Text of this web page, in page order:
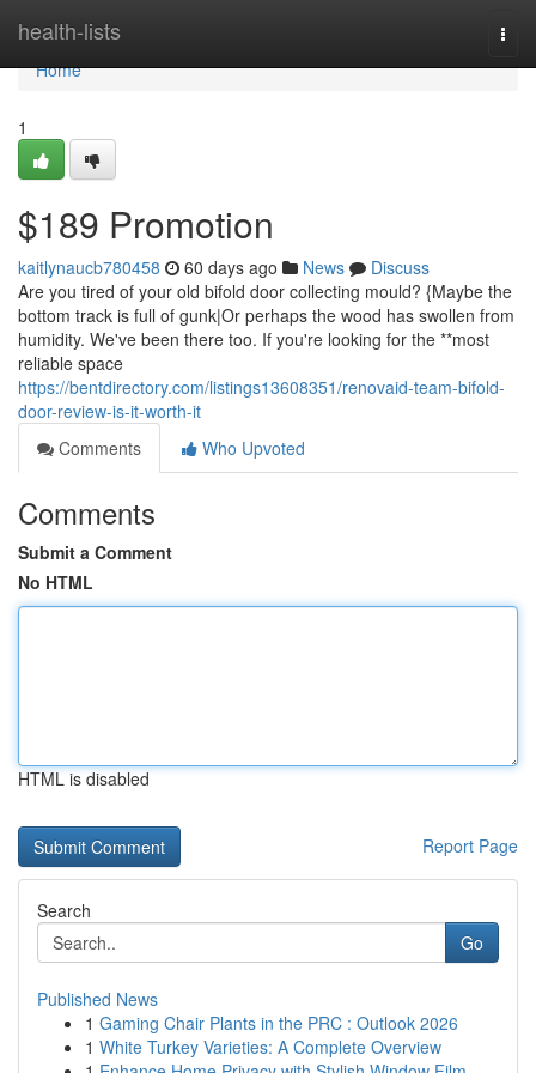
health-lists
Home
Home
1
$189 Promotion
kaitlynaucb780458 60 days ago News
Discuss
Are you tired of your old bifold door collecting mould? {Maybe the
bottom track is full of gunk|Or perhaps the wood has swollen from
humidity. We've been there too. If you're looking for the **most
reliable space
https://bentdirectory.com/listings13608351/renovaid-team-bifold-
door-review-is-it-worth-it
Comments
Who Upvoted
Comments
Submit a Comment
No HTML
HTML is disabled
Report Page
Search
Go
Published News
1 Gaming Chair Plants in the PRC : Outlook 2026
1 White Turkey Varieties: A Complete Overview